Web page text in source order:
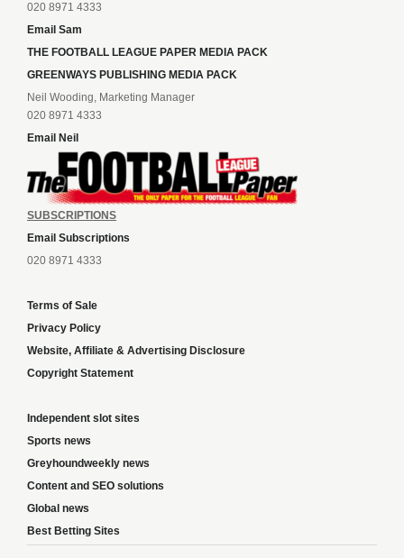
020 8971 4333
Email Sam
THE FOOTBALL LEAGUE PAPER MEDIA PACK
GREENWAYS PUBLISHING MEDIA PACK
Neil Wooding, Marketing Manager
020 8971 4333
Email Neil
SUBSCRIPTIONS
Email Subscriptions
020 8971 4333
Terms of Sale
Privacy Policy
Website, Affiliate & Advertising Disclosure
Copyright Statement
Independent slot sites
Sports news
Greyhoundweekly news
Content and SEO solutions
Global news
Best Betting Sites